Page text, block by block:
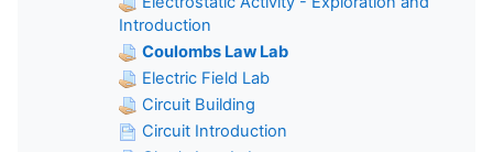
Introduction
Coulombs Law Lab
Electric Field Lab
Circuit Building
Circuit Introduction